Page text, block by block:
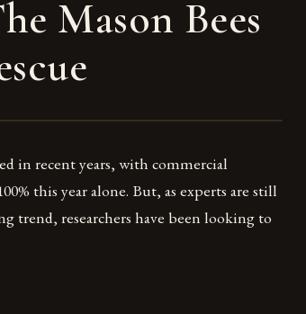
Mason Bees
in recent years, with commercial
this year alone. But, as experts are still
trend, researchers have been looking to